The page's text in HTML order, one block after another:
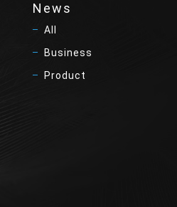
News
All
Business
Product